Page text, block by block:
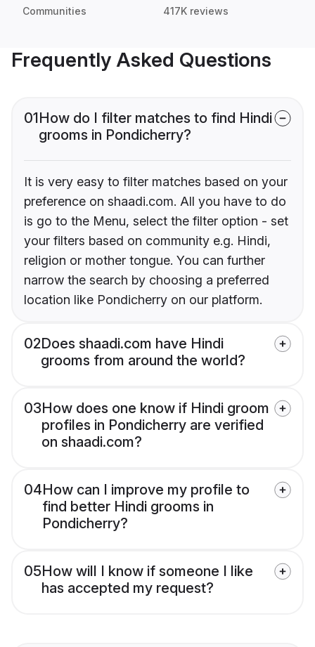
Communities 417K reviews
Frequently Asked Questions
01How do I filter matches to find Hindi
grooms in Pondicherry?
It is very easy to filter matches based on your
preference on shaadi.com. All you have to do
is go to the Menu, select the filter option - set
your filters based on community e.g. Hindi,
religion or mother tongue. You can further
narrow the search by choosing a preferred
location like Pondicherry on our platform.
02Does shaadi.com have Hindi
grooms from around the world?
03How does one know if Hindi groom
profiles in Pondicherry are verified
on shaadi.com?
04How can I improve my profile to
find better Hindi grooms in
Pondicherry?
05How will I know if someone I like
has accepted my request?